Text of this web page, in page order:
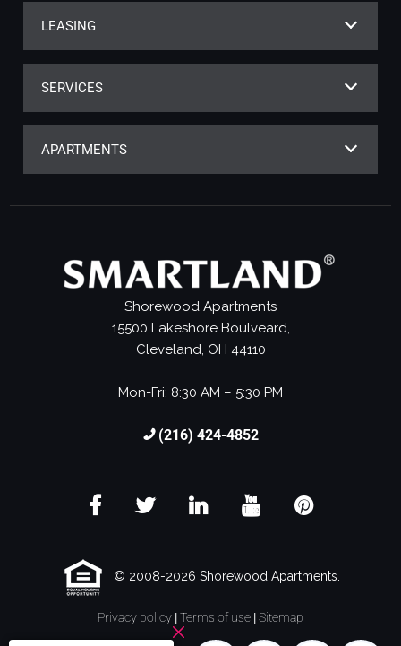
LEASING
SERVICES
APARTMENTS
Shorewood Apartments
15500 Lakeshore Boulveard,
Cleveland, OH 44110
Mon-Fri: 8:30 AM – 5:30 PM
(216) 424-4852
© 2008-2026 Shorewood Apartments.
Privacy policy |Terms of use |Sitemap